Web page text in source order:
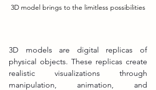
3D model brings to the limitless possibilities
3D models are digital replicas of
physical objects. These replicas create
realistic visualizations through
manipulation, animation, and